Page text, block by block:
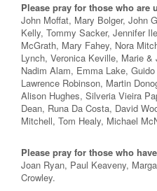
Please pray for those who are
John Moffat, Mary Bolger, John
Kelly, Tommy Sacker, Jennifer
McGrath, Mary Fahey, Nora
Lynch, Veronica Keville, Marie
Nadim Alam, Emma Lake,
Lawrence Robinson, Martin
Alison Hughes, Silveria Vieira
Dean, Runa Da Costa, David
Mitchell, Tom Healy, Michael
Please pray for those who
Joan Ryan, Paul Keaveny,
Crowley.